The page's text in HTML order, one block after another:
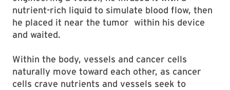
nutrient-rich liquid to simulate blood flow, then
he placed it near the tumor within his device
and waited.
Within the body, vessels and cancer cells
naturally move toward each other, as cancer
cells crave nutrients and vessels seek to